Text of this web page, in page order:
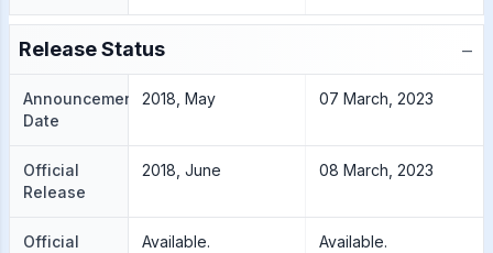
Release Status −
Announcement
Date
2018, May 07 March, 2023
Official
Release
2018, June 08 March, 2023
Official
Available. Available.